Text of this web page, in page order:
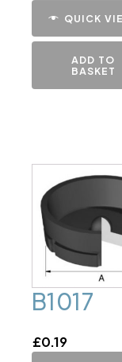
QUICK
ADD TO
BASKET
B1017
£0.19